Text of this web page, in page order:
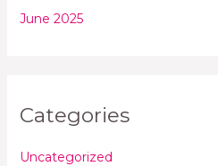
June 2025
Categories
Uncategorized